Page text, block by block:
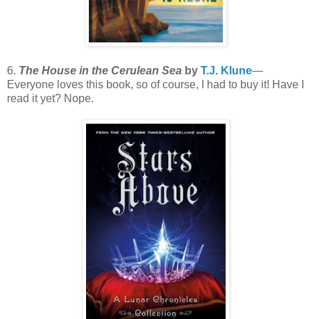
6. The House in the Cerulean Sea by T.J. Klune—
Everyone loves this book, so of course, I had to buy it! Have I
read it yet? Nope.